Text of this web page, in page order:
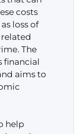
costs
loss of
The
financial
aims to
help